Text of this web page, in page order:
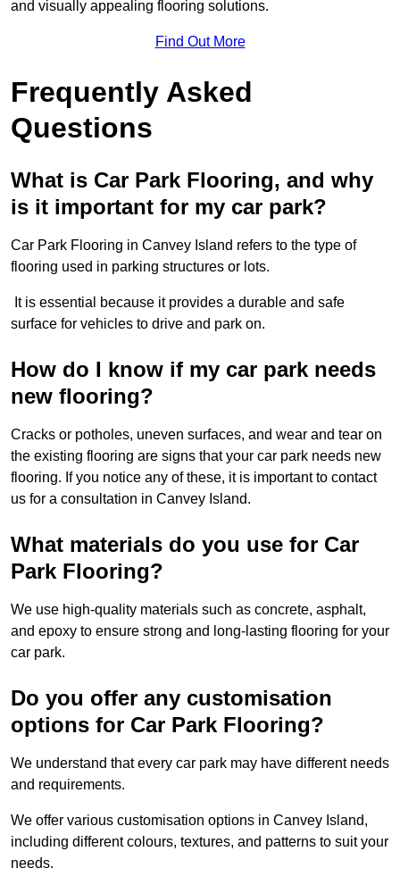
and visually appealing flooring solutions.
Find Out More
Frequently Asked
Questions
What is Car Park Flooring, and why
is it important for my car park?
Car Park Flooring in Canvey Island refers to the type of
flooring used in parking structures or lots.
It is essential because it provides a durable and safe
surface for vehicles to drive and park on.
How do I know if my car park needs
new flooring?
Cracks or potholes, uneven surfaces, and wear and tear on
the existing flooring are signs that your car park needs new
flooring. If you notice any of these, it is important to contact
us for a consultation in Canvey Island.
What materials do you use for Car
Park Flooring?
We use high-quality materials such as concrete, asphalt,
and epoxy to ensure strong and long-lasting flooring for your
car park.
Do you offer any customisation
options for Car Park Flooring?
We understand that every car park may have different needs
and requirements.
We offer various customisation options in Canvey Island,
including different colours, textures, and patterns to suit your
needs.